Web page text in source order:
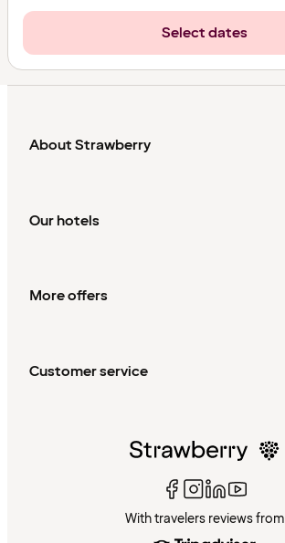
Select dates
About Strawberry
Our hotels
More offers
Customer service
With travelers reviews from